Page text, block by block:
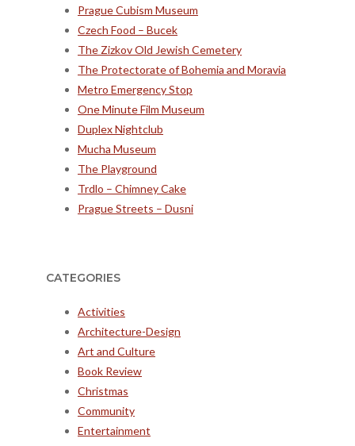
Prague Cubism Museum
Czech Food – Bucek
The Zizkov Old Jewish Cemetery
The Protectorate of Bohemia and Moravia
Metro Emergency Stop
One Minute Film Museum
Duplex Nightclub
Mucha Museum
The Playground
Trdlo – Chimney Cake
Prague Streets – Dusni
CATEGORIES
Activities
Architecture-Design
Art and Culture
Book Review
Christmas
Community
Entertainment